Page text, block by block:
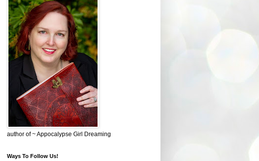
author of ~ Appocalypse Girl Dreaming
Ways To Follow Us!